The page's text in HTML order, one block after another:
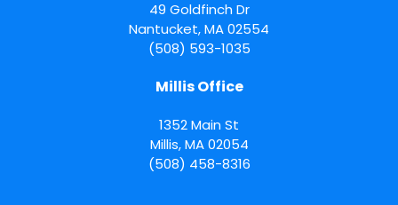
49 Goldfinch Dr
Nantucket,MA02554
(508) 593-1035
Millis Office
1352 Main St
Millis,MA 02054
(508) 458-8316